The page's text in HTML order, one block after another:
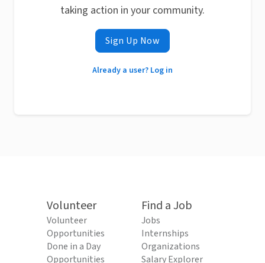
taking action in your community.
Sign Up Now
Already a user? Log in
Volunteer
Volunteer
Opportunities
Done in a Day
Opportunities
Find a Job
Jobs
Internships
Organizations
Salary Explorer